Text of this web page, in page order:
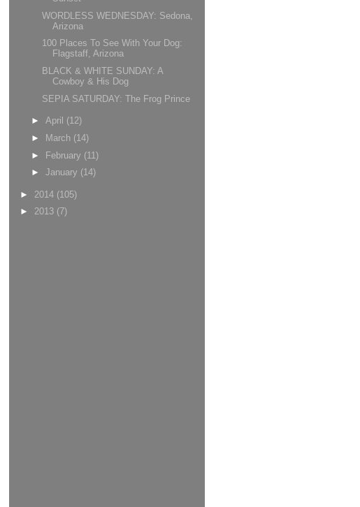
WORDLESS WEDNESDAY: Sedona,
Arizona
100 Places To See With Your Dog:
Flagstaff, Arizona
BLACK & WHITE SUNDAY: A
Cowboy & His Dog
SEPIA SATURDAY: The Frog Prince
► April (12)
►
March (14)
► February (11)
► January (14)
► 2014 (105)
► 2013 (7)